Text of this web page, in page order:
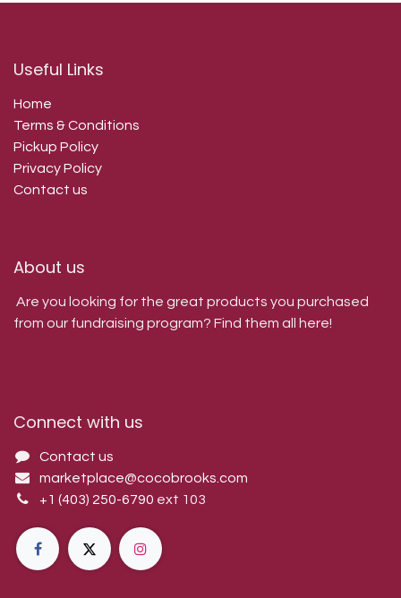
Useful Links
Home
Terms & Conditions
Pickup Policy
Privacy Policy
Contact us
About us
Are you looking for the great products you purchased
from our fundraising program? Find them all here!
Connect with us
Contact us
marketplace@cocobrooks.com
+1 (403) 250-6790 ext 103